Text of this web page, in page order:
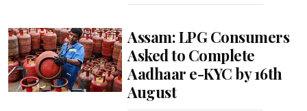
Assam: LPG Consumers
Asked to Complete
Aadhaar e-KYC by 16th
August